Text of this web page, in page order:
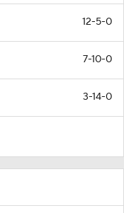
12-5-0
7-10-0
3-14-0